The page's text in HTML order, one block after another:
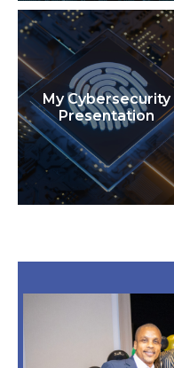
My Cybersecurity
Presentation